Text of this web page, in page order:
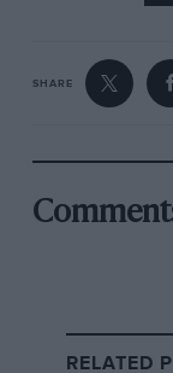
The terrible
SHARE
RELATED